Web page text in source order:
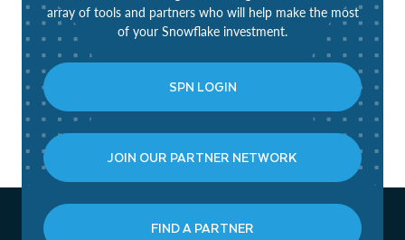
array of tools and partners who will help make the most
of your Snowflake investment.
SPN LOGIN
JOIN OUR PARTNER NETWORK
FIND A PARTNER